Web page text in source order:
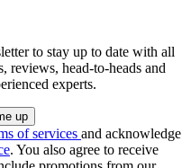
to stay up to date with all
reviews, head-to-heads and
experts.
of services and acknowledge
. You also agree to receive